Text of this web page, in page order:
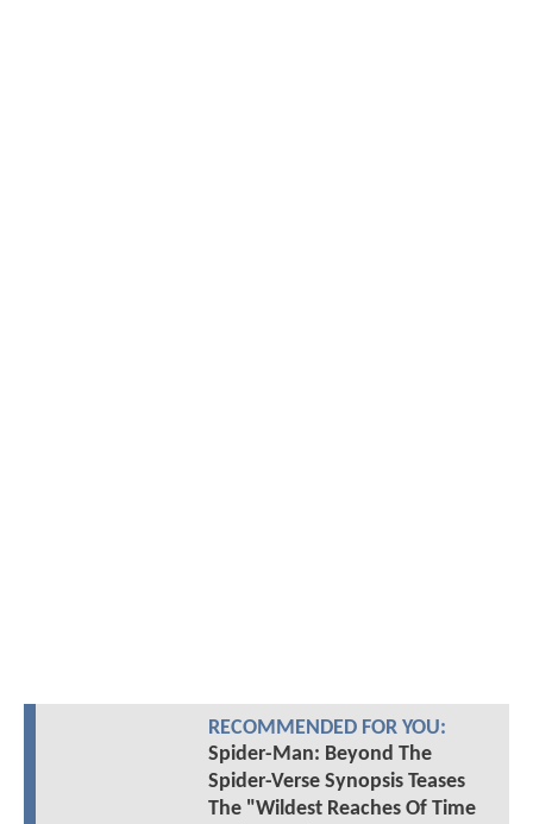
RECOMMENDED FOR YOU:
Spider-Man: Beyond The
Spider-Verse Synopsis Teases
The "Wildest Reaches Of Time